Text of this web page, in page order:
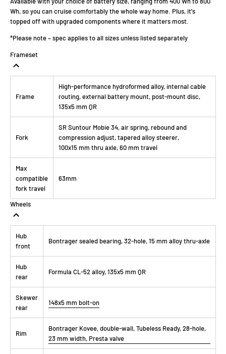
Wh, so you can cruise comfortably the whole way home. Plus, it's
topped off with upgraded components where it matters most.
*Please note – spec applies to all sizes unless listed separately
Frameset
Frame
High-performance hydroformed alloy, internal cable
routing, external battery mount, post-mount disc,
135x5 mm QR
Fork
SR Suntour Mobie 34, air spring, rebound and
compression adjust, tapered alloy steerer,
100x15 mm thru axle, 60 mm travel
Max
compatible
fork travel
63mm
Wheels
Hub
front
Bontrager sealed bearing, 32-hole, 15 mm alloy thru-axle
Hub
rear
Formula CL-52 alloy, 135x5 mm QR
Skewer
rear
148x5 mm bolt-on
Rim
Bontrager Kovee, double-wall, Tubeless Ready, 28-hole,
23 mm width, Presta valve